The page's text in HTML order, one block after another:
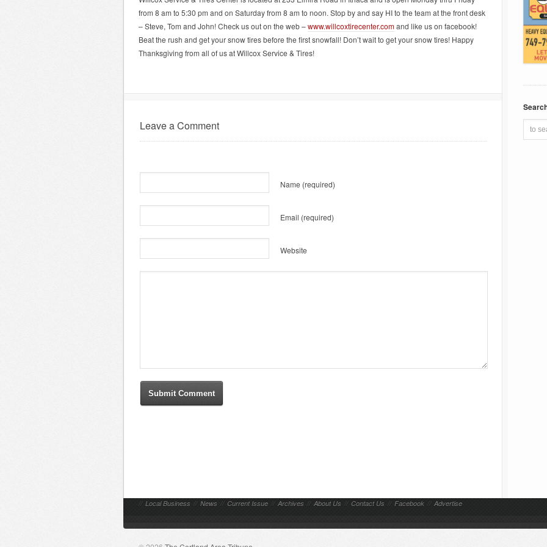
from 8 am to 5:30 pm and on Saturday from 8 am to noon. Stop by and say HI to the team at the front desk
– Steve, Tom and John! Check us out on the web –www.willcoxtirecenter.comand like us on facebook!
Beat the rush and get your snow tires before the first snowfall! Don’t wait to get your snow tires! Happy
Thanksgiving from all of us at Willcox Service & Tires!
Leave a Comment
Name (required)
Email (required)
Website
// Local Business // News // Current Issue // Archives // About Us // Contact Us // Facebook // Advertise